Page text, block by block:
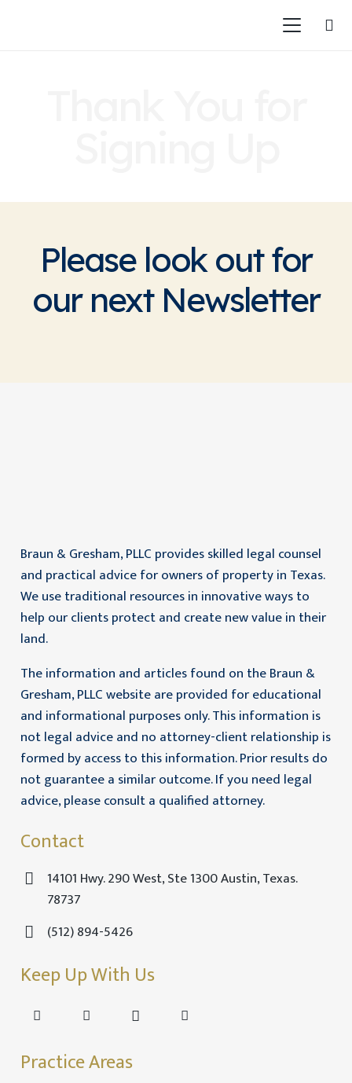
Please look out for
our next Newsletter
Braun & Gresham, PLLC provides skilled legal counsel
and practical advice for owners of property in Texas.
We use traditional resources in innovative ways to
help our clients protect and create new value in their
land.
The information and articles found on the Braun &
Gresham, PLLC website are provided for educational
and informational purposes only. This information is
not legal advice and no attorney-client relationship is
formed by access to this information. Prior results do
not guarantee a similar outcome. If you need legal
advice, please consult a qualified attorney.
Contact
14101 Hwy. 290 West, Ste 1300 Austin, Texas.
78737
(512) 894-5426
Keep Up With Us
Practice Areas